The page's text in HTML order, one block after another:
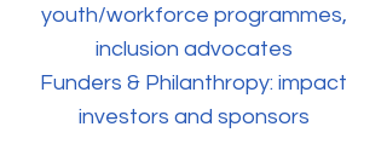
youth/workforce programmes,
inclusion advocates
Funders & Philanthropy: impact
investors and sponsors